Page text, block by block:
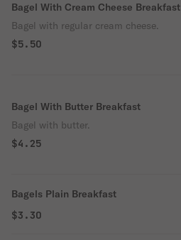
Bagel With Cream Cheese Breakfast
Bagel with regular cream cheese.
$5.50
Bagel With Butter Breakfast
Bagel with butter.
$4.25
Bagels Plain Breakfast
$3.30